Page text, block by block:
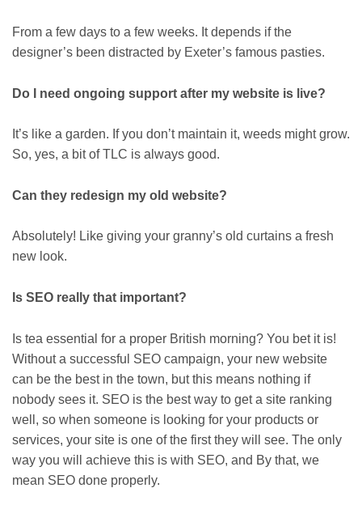
From a few days to a few weeks. It depends if the
designer’s been distracted by Exeter’s famous pasties.
Do I need ongoing support after my website is live?
It’s like a garden. If you don’t maintain it, weeds might grow.
So, yes, a bit of TLC is always good.
Can they redesign my old website?
Absolutely! Like giving your granny’s old curtains a fresh
new look.
Is SEO really that important?
Is tea essential for a proper British morning? You bet it is!
Without a successful SEO campaign, your new website
can be the best in the town, but this means nothing if
nobody sees it. SEO is the best way to get a site ranking
well, so when someone is looking for your products or
services, your site is one of the first they will see. The only
way you will achieve this is with SEO, and By that, we
mean SEO done properly.